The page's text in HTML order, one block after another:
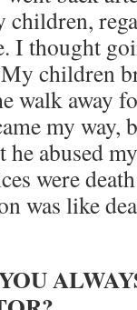
I thought
children
walk away
my way,
abused
were
was like